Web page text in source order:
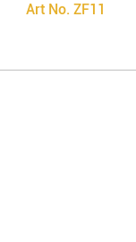
Art No. ZF11